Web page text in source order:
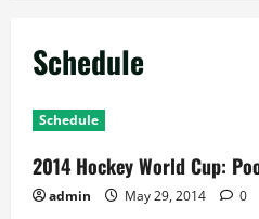
Schedule
Schedule
2014 Hockey World Cup:
admin May 29, 2014 0